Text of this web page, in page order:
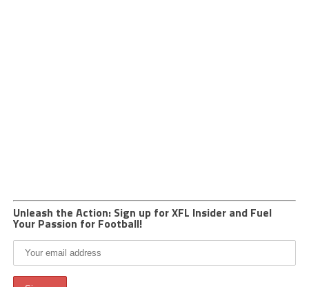
Unleash the Action: Sign up for XFL Insider and Fuel
Your Passion for Football!